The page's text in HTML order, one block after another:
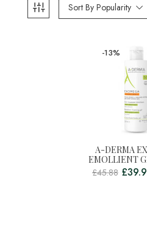
Sort By Popularity
-13%
A-DERMA
EMOLLIENT
£45.88 £